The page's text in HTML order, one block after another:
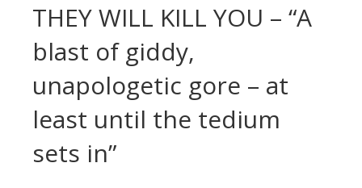
THEY WILL KILL YOU – “A
blast of giddy,
unapologetic gore – at
least until the tedium
sets in”